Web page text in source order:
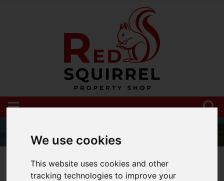
We use cookies
This website uses cookies and other
tracking technologies to improve your
01983 521212